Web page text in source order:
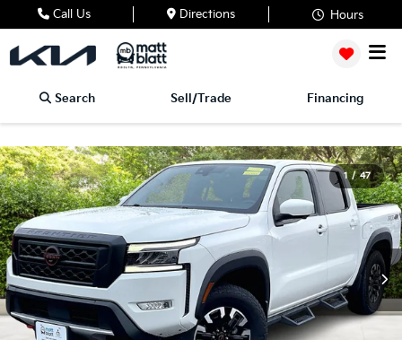
Call Us Directions Hours
Search Sell/Trade Financing
1 / 47